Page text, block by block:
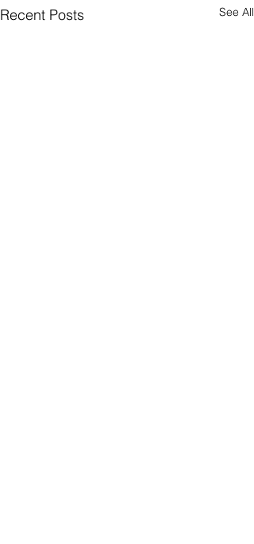
Recent Posts See All